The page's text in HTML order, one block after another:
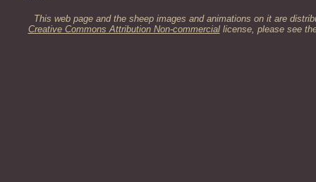
This web page and the sheep images and animations on it are
Creative Commons Attribution Non-commerciallicense, please see